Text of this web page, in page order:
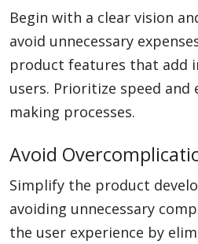
Begin with a clear vision
avoid unnecessary
product features that add
users. Prioritize speed and
making processes.
Avoid
Simplify the product
avoiding unnecessary
the user experience by